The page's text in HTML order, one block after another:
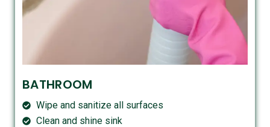
BATHROOM
Wipe and sanitize all surfaces
Clean and shine sink